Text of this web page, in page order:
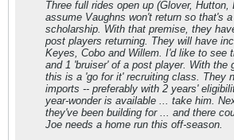
Three full rides open up (Glover, Hutton,
assume Vaughns won't return so that's
scholarship. With that premise, they
post players returning. They will have
Keyes, Cobo and Willem. I'd like to see
and 1 'bruiser' of a post player. With the
this is a 'go for it' recruiting class. They
imports -- preferably with 2 years'
year-wonder is available ... take him.
they've been building for ... and there
Joe needs a home run this off-season.